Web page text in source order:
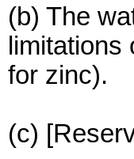
(b) The
for zinc).
(c)